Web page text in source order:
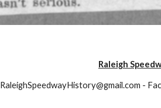
Raleigh
RaleighSpeedwayHistory@gmail.com -